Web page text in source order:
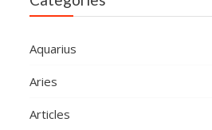
Aquarius
Aries
Articles